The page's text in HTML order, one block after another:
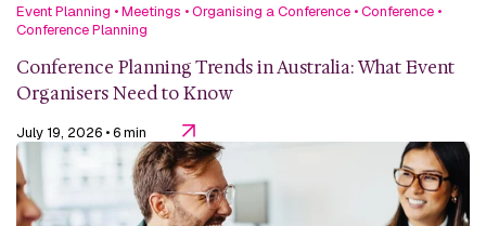
Event Planning •Meetings •Organising a Conference •Conference •
Conference Planning
Conference Planning Trends in Australia: What Event
Organisers Need to Know
July 19, 2026 • 6 min